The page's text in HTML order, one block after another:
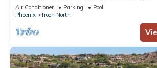
Air Conditioner Parking
Pool
Phoenix
Troon North